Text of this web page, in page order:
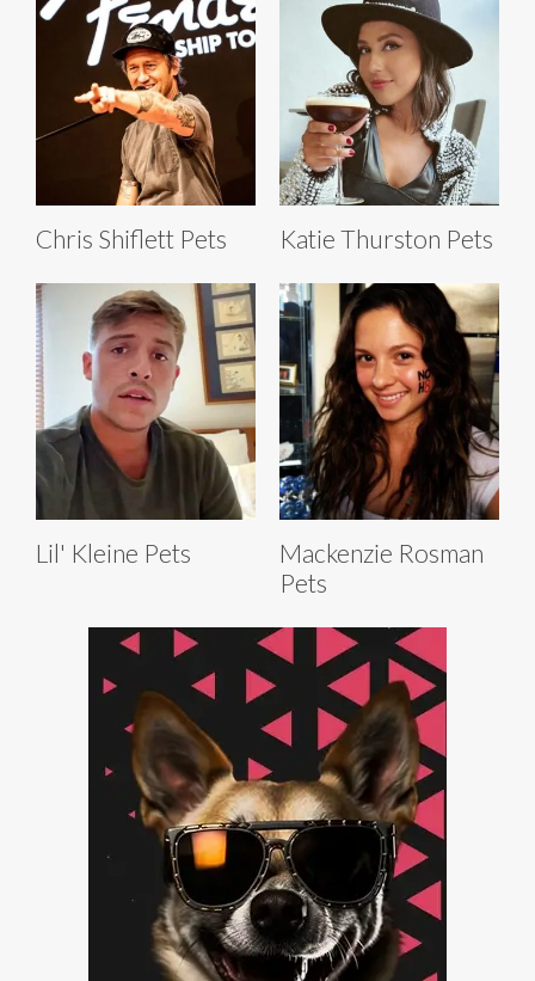
Chris Shiflett Pets Katie Thurston Pets
Lil' Kleine Pets
Mackenzie Rosman
Pets